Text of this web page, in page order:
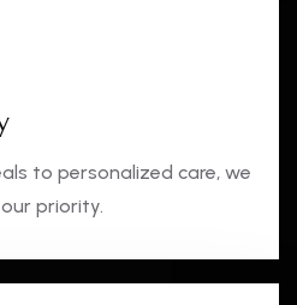
to personalized care, we
priority.